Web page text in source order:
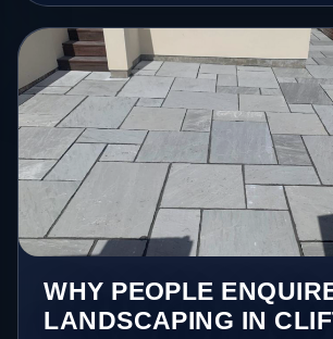
WHY PEOPLE
LANDSCAPING IN